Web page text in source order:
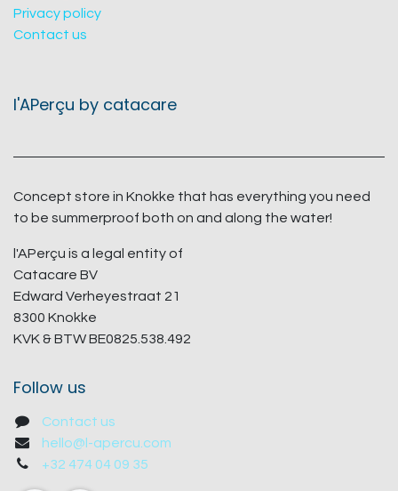
Privacy policy
Contact us
l'APerçu by catacare
Concept store in Knokke that has everything you need
to be summerproof both on and along the water!
l'APerçu is a legal entity of
Catacare BV
Edward Verheyestraat 21
8300 Knokke
KVK & BTW BE0825.538.492
Follow us
Contact us
hello@l-apercu.com
+32 474 04 09 35